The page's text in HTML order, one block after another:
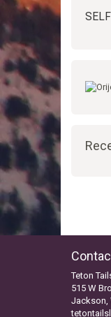
Teton
515 W
Jackson,